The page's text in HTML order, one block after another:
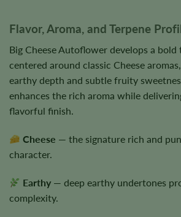
Flavor, Aroma, and Terpene
Big Cheese Autoflower develops a
centered around classic Cheese
earthy depth and subtle fruity
enhances the rich aroma while
flavorful finish.
Cheese — the signature rich and
character.
Earthy — deep earthy undertones
complexity.